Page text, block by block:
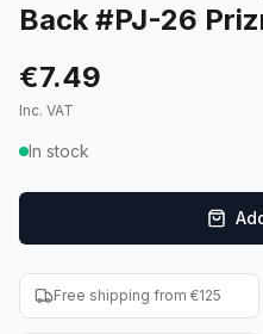
Women's Soccer Cards
Graded Cards
F1 Cards
Entertainment
Baseball Cards
Collectibles
Supplies
Blog
✦ New drop
Back #PJ-26
€7.49
Inc. VAT
In stock
Free shipping from €125